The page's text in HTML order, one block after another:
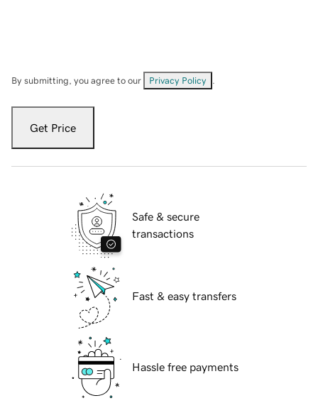
By submitting, you agree to our Privacy Policy
Get Price
Safe & secure
transactions
Fast & easy transfers
Hassle free payments